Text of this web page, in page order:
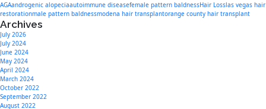
AGAandrogenic alopeciaautoimmune diseasefemale pattern baldnessHair Losslas vegas hair
restorationmale pattern baldnessmodena hair transplantorange county hair transplant
Archives
July 2026
July 2024
June 2024
May 2024
April 2024
March 2024
October 2022
September 2022
August 2022